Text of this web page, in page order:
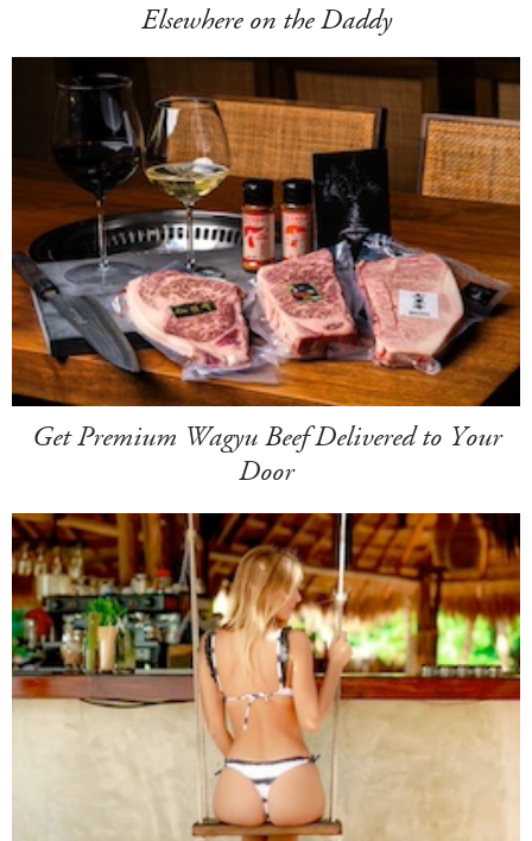
Elsewhere on the Daddy
Get Premium Wagyu Beef Delivered to Your
Door